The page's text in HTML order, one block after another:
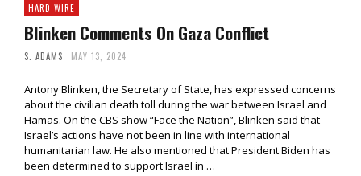
HARD WIRE
Blinken Comments On Gaza Conflict
S. ADAMS MAY 13, 2024
Antony Blinken, the Secretary of State, has expressed concerns
about the civilian death toll during the war between Israel and
Hamas. On the CBS show “Face the Nation”, Blinken said that
Israel’s actions have not been in line with international
humanitarian law. He also mentioned that President Biden has
been determined to support Israel in …